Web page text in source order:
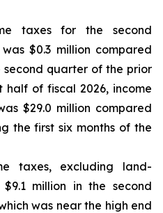
taxes for the second
$0.3 million compared
second quarter of the prior
half of fiscal 2026, income
$29.0 million compared
the first six months of the
taxes, excluding land-
million in the second
was near the high end